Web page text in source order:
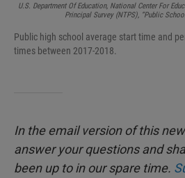
U.S. Department Of Education, National Center For
Principal Survey (NTPS), “Public
Public high school average start time and
times between 2017-2018.
In the email version of this
answer your questions and
been up to in our spare time.